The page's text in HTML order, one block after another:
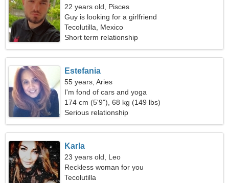
22 years old, Pisces
Guy is looking for a girlfriend
Tecolutilla, Mexico
Short term relationship
Estefania
55 years, Aries
I'm fond of cars and yoga
174 cm (5'9"), 68 kg (149 lbs)
Serious relationship
Karla
23 years old, Leo
Reckless woman for you
Tecolutilla